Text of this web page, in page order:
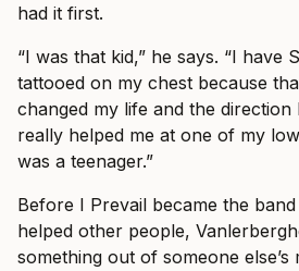
had it first.
“I was that kid,” he says. “I have
tattooed on my chest because
changed my life and the direction
really helped me at one of my
was a teenager.”
Before I Prevail became the
helped other people,
something out of someone